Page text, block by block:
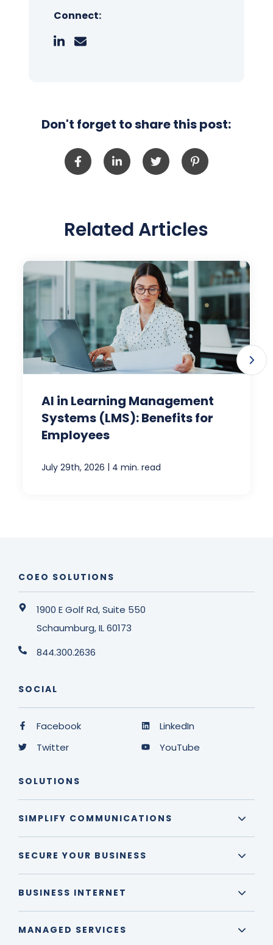
Connect:
Don't forget to share this post:
Related Articles
AI in Learning Management
Systems (LMS): Benefits for
Employees
July 29th, 2026 | 4 min. read
COEO SOLUTIONS
1900 E Golf Rd, Suite 550
Schaumburg, IL 60173
844.300.2636
SOCIAL
Facebook
Twitter
LinkedIn
YouTube
SOLUTIONS
SIMPLIFY COMMUNICATIONS
SECURE YOUR BUSINESS
BUSINESS INTERNET
MANAGED SERVICES